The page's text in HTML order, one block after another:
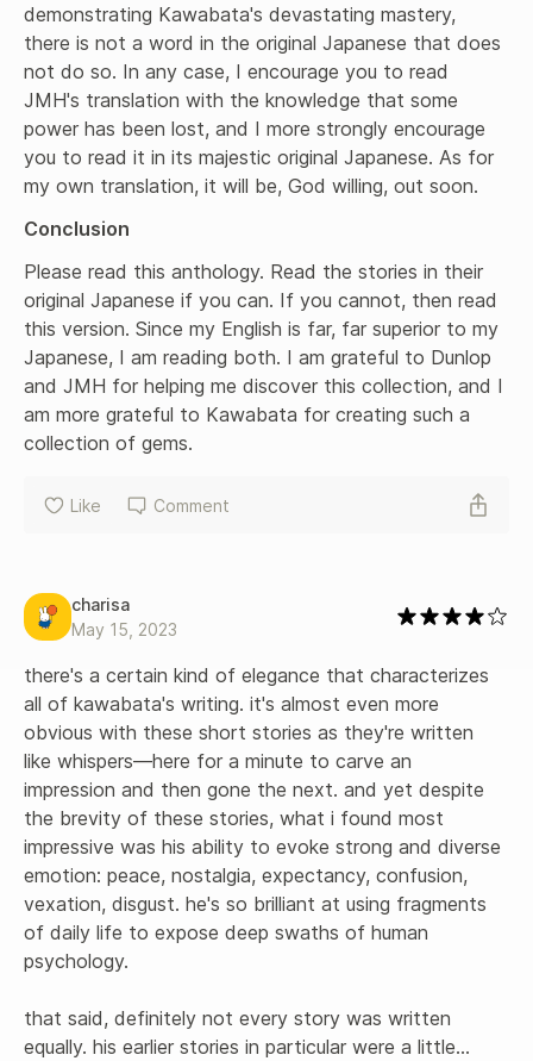
demonstrating Kawabata's devastating mastery,
there is not a word in the original Japanese that does
not do so. In any case, I encourage you to read
JMH's translation with the knowledge that some
power has been lost, and I more strongly encourage
you to read it in its majestic original Japanese. As for
my own translation, it will be, God willing, out soon.
Conclusion
Please read this anthology. Read the stories in their
original Japanese if you can. If you cannot, then read
this version. Since my English is far, far superior to my
Japanese, I am reading both. I am grateful to Dunlop
and JMH for helping me discover this collection, and I
am more grateful to Kawabata for creating such a
collection of gems.
Like Comment
charisa
May 15, 2023
there's a certain kind of elegance that characterizes
all of kawabata's writing. it's almost even more
obvious with these short stories as they're written
like whispers—here for a minute to carve an
impression and then gone the next. and yet despite
the brevity of these stories, what i found most
impressive was his ability to evoke strong and diverse
emotion: peace, nostalgia, expectancy, confusion,
vexation, disgust. he's so brilliant at using fragments
of daily life to expose deep swaths of human
psychology.
that said, definitely not every story was written
equally. his earlier stories in particular were a little...